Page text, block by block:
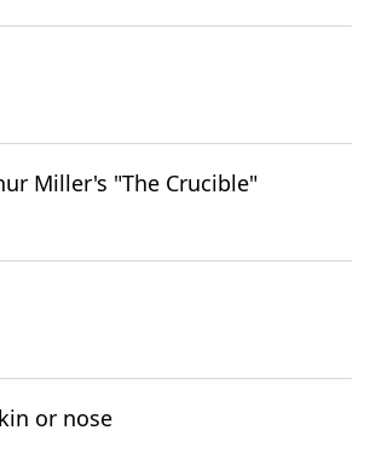
Miller's "The Crucible"
or nose